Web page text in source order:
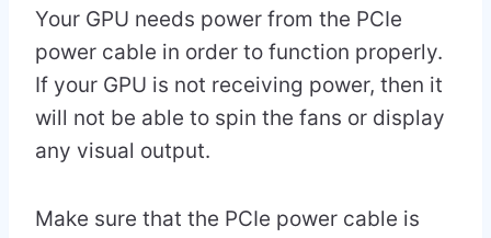
Your GPU needs power from the PCIe
power cable in order to function properly.
If your GPU is not receiving power, then it
will not be able to spin the fans or display
any visual output.
Make sure that the PCIe power cable is